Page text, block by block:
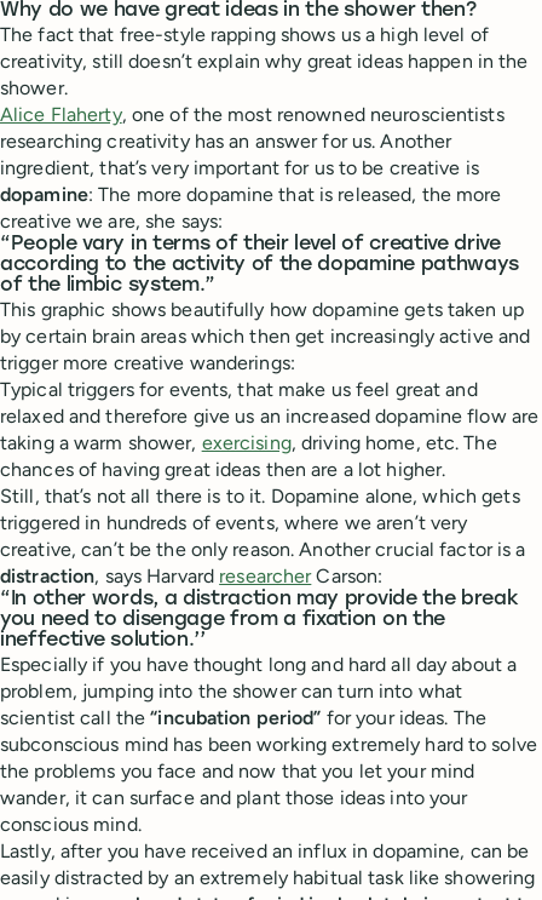
Why do we have great ideas in the shower then?
The fact that free-style rapping shows us a high level of
creativity, still doesn’t explain why great ideas happen in the
shower.
Alice Flaherty, one of the most renowned neuroscientists
researching creativity has an answer for us. Another
ingredient, that’s very important for us to be creative is
dopamine: The more dopamine that is released, the more
creative we are, she says:
“People vary in terms of their level of creative drive
according to the activity of the dopamine pathways
of the limbic system.”
This graphic shows beautifully how dopamine gets taken up
by certain brain areas which then get increasingly active and
trigger more creative wanderings:
Typical triggers for events, that make us feel great and
relaxed and therefore give us an increased dopamine flow are
taking a warm shower, exercising, driving home, etc. The
chances of having great ideas then are a lot higher.
Still, that’s not all there is to it. Dopamine alone, which gets
triggered in hundreds of events, where we aren’t very
creative, can’t be the only reason. Another crucial factor is a
distraction, says Harvard researcherCarson:
“In other words, a distraction may provide the break
you need to disengage from a fixation on the
ineffective solution.’’
Especially if you have thought long and hard all day about a
problem, jumping into the shower can turn into what
scientist call the“incubation period” for your ideas. The
subconscious mind has been working extremely hard to solve
the problems you face and now that you let your mind
wander, it can surface and plant those ideas into your
conscious mind.
Lastly, after you have received an influx in dopamine, can be
easily distracted by an extremely habitual task like showering